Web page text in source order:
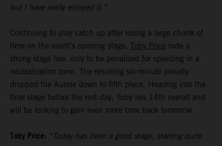
but I have really enjoyed it.”
Continuing to play catch up after losing a large chunk of
time on the event’s opening stage, Toby Price rode a
strong stage five, only to be penalized for speeding in a
neutralization zone. The resulting six-minute penalty
dropped the Aussie down to fifth place. Heading into the
final stage before the rest day, Toby lies 14th overall and
will be looking to gain even more time back tomorrow.
Toby Price: “Today has been a good stage, starting quite